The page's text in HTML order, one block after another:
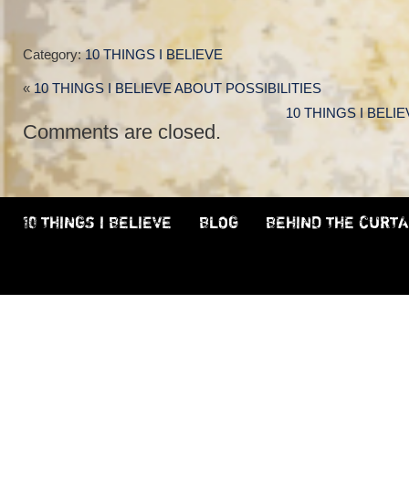
Category:10 THINGS I BELIEVE
«10 THINGS I BELIEVE ABOUT POSSIBILITIES
10 THINGS I
Comments are closed.
10 THINGS I BELIEVE BLOG BEHIND THE